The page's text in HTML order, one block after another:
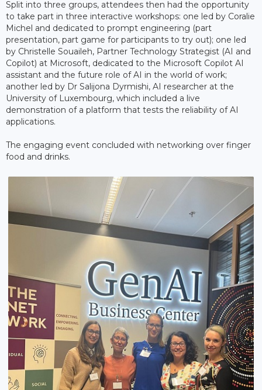
Split into three groups, attendees then had the opportunity
to take part in three interactive workshops: one led by Coralie
Michel and dedicated to prompt engineering (part
presentation, part game for participants to try out); one led
by Christelle Souaileh, Partner Technology Strategist (AI and
Copilot) at Microsoft, dedicated to the Microsoft Copilot AI
assistant and the future role of AI in the world of work;
another led by Dr Salijona Dyrmishi, AI researcher at the
University of Luxembourg, which included a live
demonstration of a platform that tests the reliability of AI
applications.
The engaging event concluded with networking over finger
food and drinks.